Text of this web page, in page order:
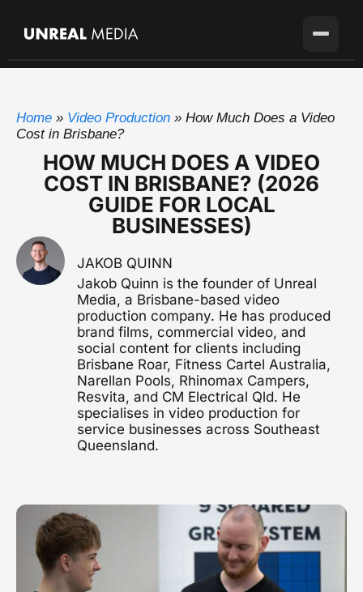
Video Production
Brand Story Films
Flagship cinematic brand video
Corporate Video
Testimonial Videos
Client stories that convert
Event Videography
Conferences, launches & awards
Healthcare Video
Clinics, hospitals & advocacy
Construction Video
Video Marketing
Strategy & distribution
Locations
Brisbane
Home base with full crew on the ground
Gold Coast
SEQ's second market
Sunshine Coast
Growing fast up the coast
Sydney
Available for the right project
Melbourne
Available for the right project
Case Studies
Blog
Pricing
Get in touch
1300 497 742
Home » Video Production » How Much Does a Video
Cost in Brisbane?
HOW MUCH DOES A VIDEO
COST IN BRISBANE? (2026
GUIDE FOR LOCAL
BUSINESSES)
JAKOB QUINN
Jakob Quinn is the founder of Unreal
Media, a Brisbane-based video
production company. He has produced
brand films, commercial video, and
social content for clients including
Brisbane Roar, Fitness Cartel Australia,
Narellan Pools, Rhinomax Campers,
Resvita, and CM Electrical Qld. He
specialises in video production for
service businesses across Southeast
Queensland.